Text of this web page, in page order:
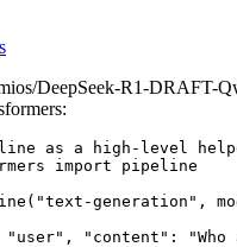
DeepSeek-R1-DRAFT-
as a high-level
import pipeline
generation",
"user", "content": "Who